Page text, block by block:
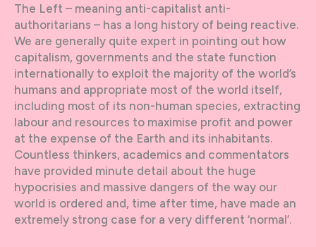
The Left – meaning anti-capitalist anti-
authoritarians – has a long history of being reactive.
We are generally quite expert in pointing out how
capitalism, governments and the state function
internationally to exploit the majority of the world’s
humans and appropriate most of the world itself,
including most of its non-human species, extracting
labour and resources to maximise profit and power
at the expense of the Earth and its inhabitants.
Countless thinkers, academics and commentators
have provided minute detail about the huge
hypocrisies and massive dangers of the way our
world is ordered and, time after time, have made an
extremely strong case for a very different ‘normal’.